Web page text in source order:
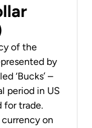
of the
by
‘Bucks’ –
period in US
for trade.
on